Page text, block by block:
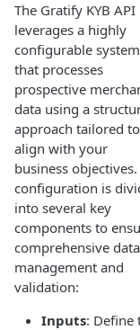
The Gratify KYB API
leverages a highly
configurable system
that processes
prospective
data using a
approach tailored to
align with your
business objectives.
configuration is
into several key
components to
comprehensive data
management and
validation:
Inputs: Define